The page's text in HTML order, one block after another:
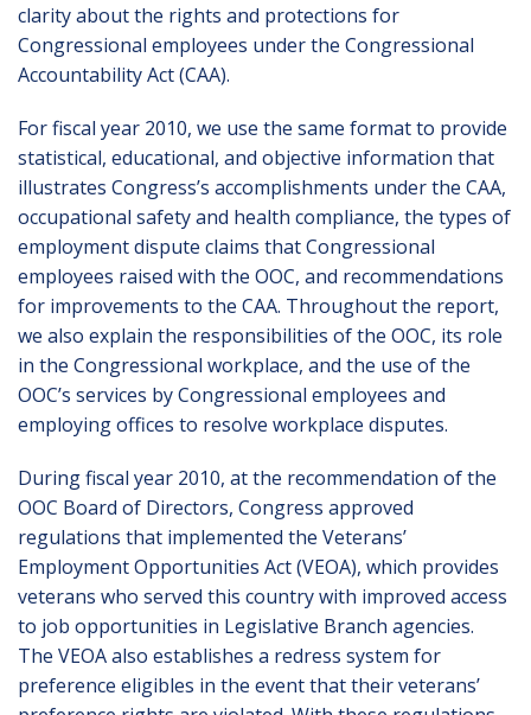
clarity about the rights and protections for
Congressional employees under the Congressional
Accountability Act (CAA).
For fiscal year 2010, we use the same format to provide
statistical, educational, and objective information that
illustrates Congress’s accomplishments under the CAA,
occupational safety and health compliance, the types of
employment dispute claims that Congressional
employees raised with the OOC, and recommendations
for improvements to the CAA. Throughout the report,
we also explain the responsibilities of the OOC, its role
in the Congressional workplace, and the use of the
OOC’s services by Congressional employees and
employing offices to resolve workplace disputes.
During fiscal year 2010, at the recommendation of the
OOC Board of Directors, Congress approved
regulations that implemented the Veterans’
Employment Opportunities Act (VEOA), which provides
veterans who served this country with improved access
to job opportunities in Legislative Branch agencies.
The VEOA also establishes a redress system for
preference eligibles in the event that their veterans’